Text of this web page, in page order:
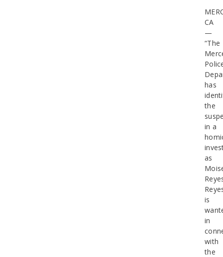
CA
—
“The
has
the
in a
as
is
in
with
the